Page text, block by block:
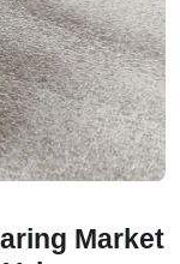
Market